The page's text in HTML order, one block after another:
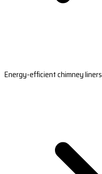
Energy-efficient chimney liners